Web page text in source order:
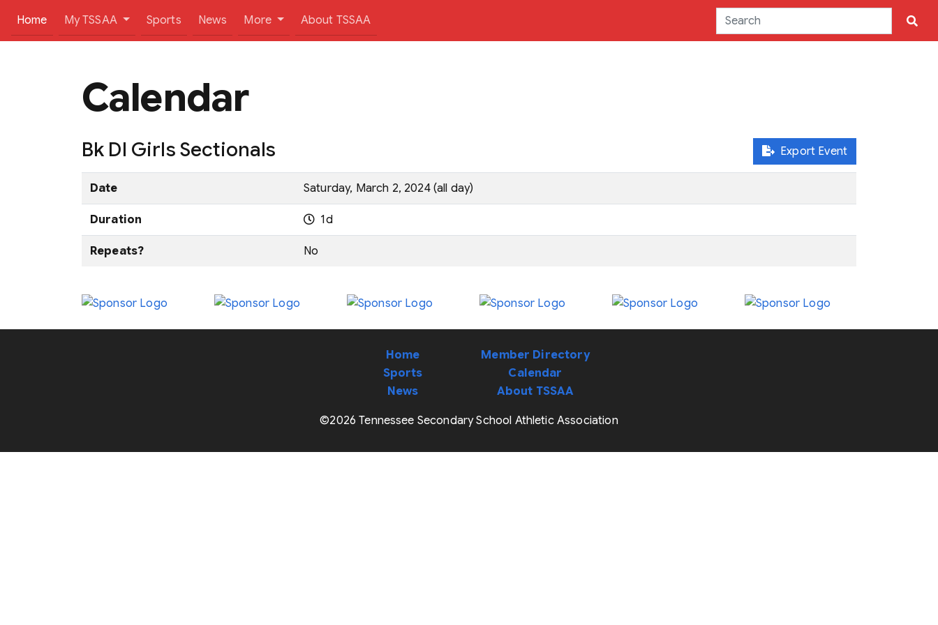
Home(current)
My TSSAA Sports News More About TSSAA
Calendar
Export Event
Bk DI Girls Sectionals
Date Saturday, March 2, 2024 (all day)
Duration 1d
Repeats? No
Home
Sports
News
Member Directory
Calendar
About TSSAA
©2026 Tennessee Secondary School Athletic Association